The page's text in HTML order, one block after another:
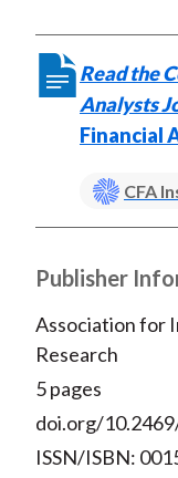
Read the
Analysts
Financial
CFA
Publisher
Association for
Research
5 pages
doi.org/
ISSN/ISBN: